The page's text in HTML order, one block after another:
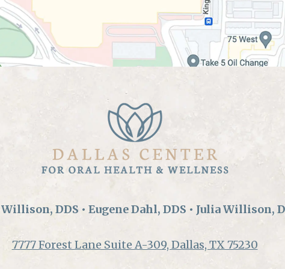
DDS • Eugene Dahl, DDS • Julia Willison,
7777 Forest Lane Suite A-309, Dallas, TX 75230